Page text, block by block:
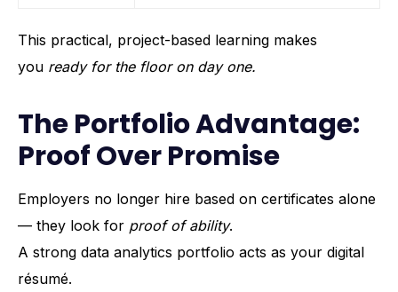
This practical, project-based learning makes
you ready for the floor on day one.
The Portfolio Advantage:
Proof Over Promise
Employers no longer hire based on certificates alone
— they look for proof of ability.
A strong data analytics portfolio acts as your digital
résumé.